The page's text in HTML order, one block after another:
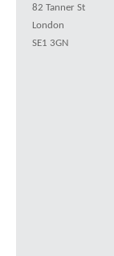
82 Tanner St
London
SE1 3GN